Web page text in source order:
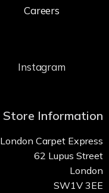
Careers
Instagram
Store Information
London Carpet Express
62 Lupus Street
London
SW1V 3EE